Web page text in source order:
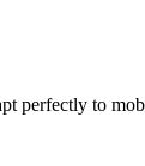
perfectly to